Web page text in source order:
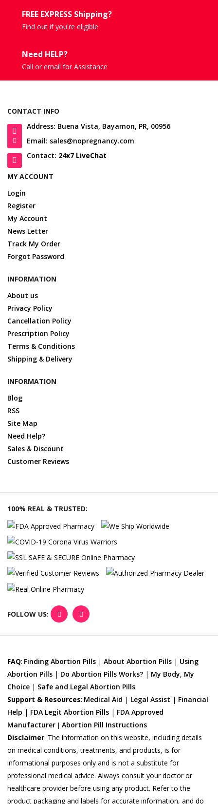
FREE EXPRESS Shipping?
Find out if you're eligible
Need HELP?
Call or email for Assistance
CONTACT INFO
Address: Buena Vista, Bayamon, PR, 00956
Email: sales@nopregnancy.com
Contact: 24x7 LiveChat
MY ACCOUNT
Login
Register
My Account
News Letter
Track My Order
Forgot Password
INFORMATION
About us
Privacy Policy
Cancellation Policy
Prescription Policy
Terms & Conditions
Shipping & Delivery
INFORMATION
Blog
RSS
Site Map
Need Help?
Sales & Discount
Customer Reviews
100% REAL & TRUSTED:
FOLLOW US:
FAQ: Finding Abortion Pills | About Abortion Pills | Using
Abortion Pills | Do Abortion Pills Works? | My Body, My
Choice | Safe and Legal Abortion Pills
Support & Resources: Medical Aid | Legal Assist | Financial
Help | FDA Legit Abortion Pills | FDA Approved
Manufacturer | Abortion Pill Instructions
Disclaimer: The information on this website, including details
on medical conditions, treatments, and products, is for
informational purposes only and is not a substitute for
professional medical advice. Always consult your doctor or
healthcare provider before using any product. Refer to the
product packaging and labels for accurate information, and do